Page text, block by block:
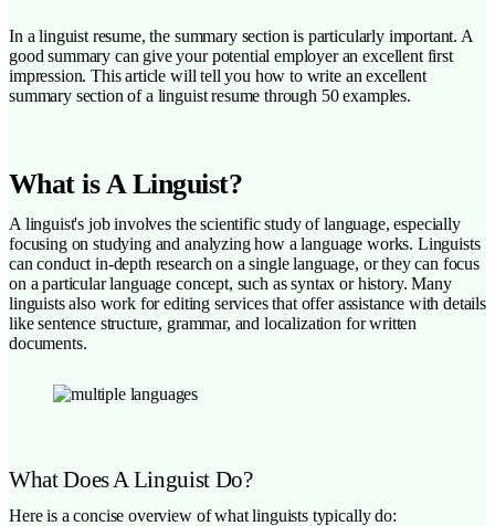
In a linguist resume, the summary section is particularly important. A
good summary can give your potential employer an excellent first
impression. This article will tell you how to write an excellent
summary section of a linguist resume through 50 examples.
What is A Linguist?
A linguist's job involves the scientific study of language, especially
focusing on studying and analyzing how a language works. Linguists
can conduct in-depth research on a single language, or they can focus
on a particular language concept, such as syntax or history. Many
linguists also work for editing services that offer assistance with details
like sentence structure, grammar, and localization for written
documents.
What Does A Linguist Do?
Here is a concise overview of what linguists typically do: